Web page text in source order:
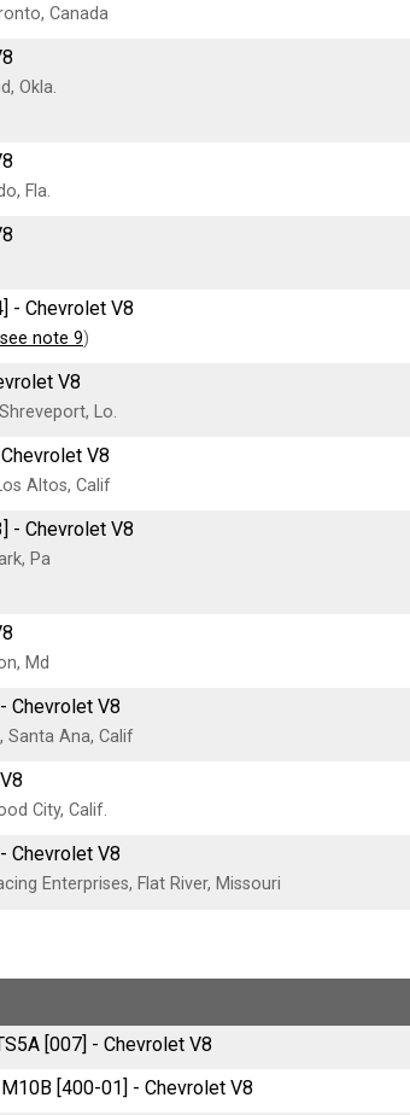
Canada
Okla.
Fla.
- Chevrolet V8
see note 9)
V8
Lo.
V8
Altos, Calif
- Chevrolet V8
Pa
Md
Chevrolet V8
Santa Ana, Calif
City, Calif.
Chevrolet V8
Enterprises, Flat River, Missouri
[007] - Chevrolet V8
[400-01] - Chevrolet V8